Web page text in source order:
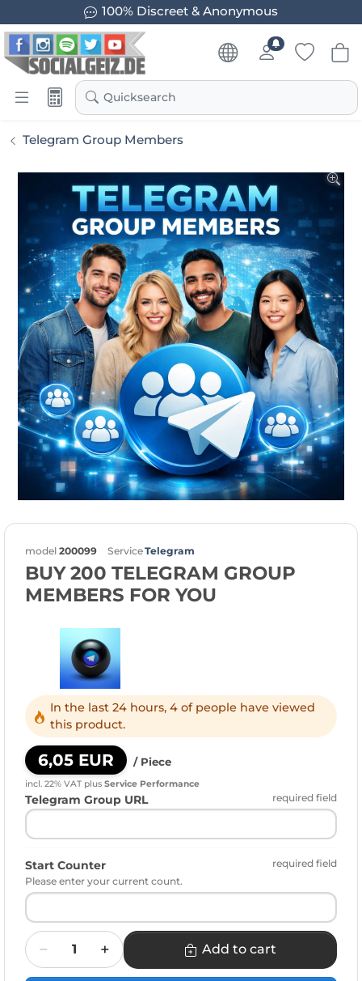
100% Discreet & Anonymous
Quicksearch
Telegram Group Members
model 200099 ServiceTelegram
BUY 200 TELEGRAM GROUP
MEMBERS FOR YOU
In the last 24 hours, 4 of people have viewed
this product.
6,05 EUR / Piece
incl. 22% VAT plus Service Performance
Telegram Group URL required field
Start Counter
required field
Please enter your current count.
Quantity
Add to cart